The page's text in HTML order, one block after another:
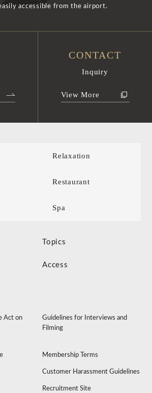
accessible from the airport.
CONTACT
Inquiry
View More
Relaxation
Restaurant
Spa
Topics
Access
Act on
Guidelines for Interviews and
Filming
Membership Terms
Customer Harassment Guidelines
Recruitment Site